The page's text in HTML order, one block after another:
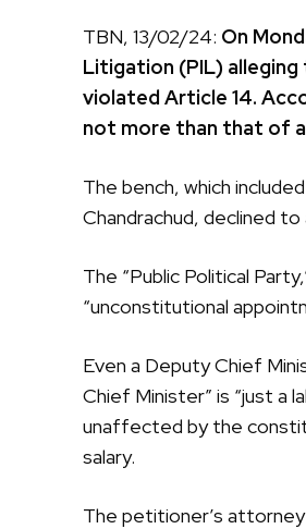
TBN, 13/02/24: On
Litigation (PIL)
violated Article 14.
not more than that of
The bench, which
Chandrachud, declined
The “Public Political
“unconstitutional
Even a Deputy Chief
Chief Minister” is “just a
unaffected by the
salary.
The petitioner’s